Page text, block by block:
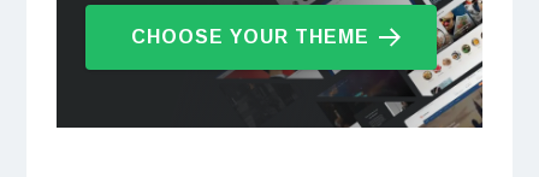
CHOOSE YOUR THEME